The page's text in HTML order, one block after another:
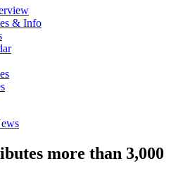
& Info
more than 3,000